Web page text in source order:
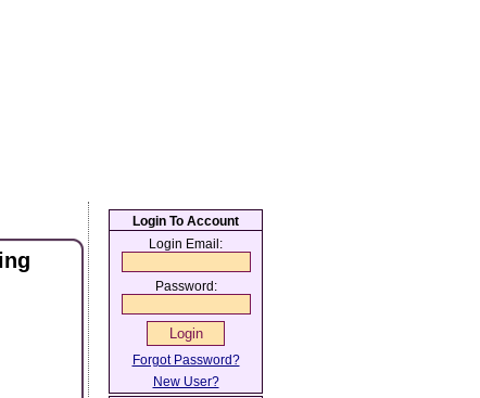
Login To Account
Login Email:
Password:
Forgot Password?
New User?